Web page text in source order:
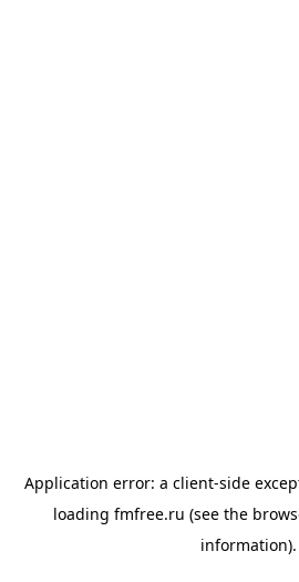
Application error: a client-side
loading fmfree.ru (see the
information).